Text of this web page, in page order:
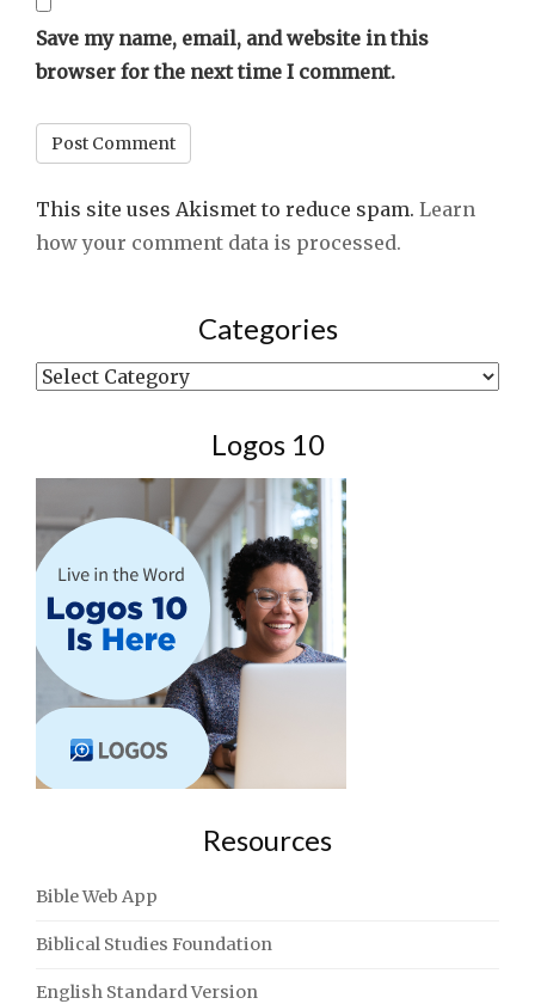
Save my name, email, and website in this
browser for the next time I comment.
This site uses Akismet to reduce spam. Learn
how your comment data is processed.
Categories
Categories
Logos 10
Resources
Bible Web App
Biblical Studies Foundation
English Standard Version